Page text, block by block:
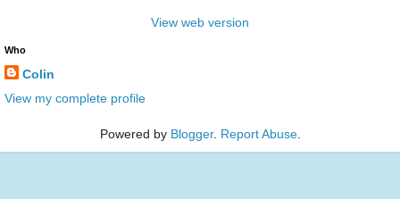
View web version
Who
Colin
View my complete profile
Powered by Blogger. Report Abuse.